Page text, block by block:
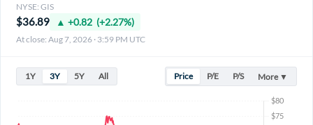
NYSE: GIS
$36.89 ▲ +0.82 (+2.27%)
At close: Aug 7, 2026 · 3:59 PM UTC
1Y 3Y 5Y All Price P/E P/S More ▼